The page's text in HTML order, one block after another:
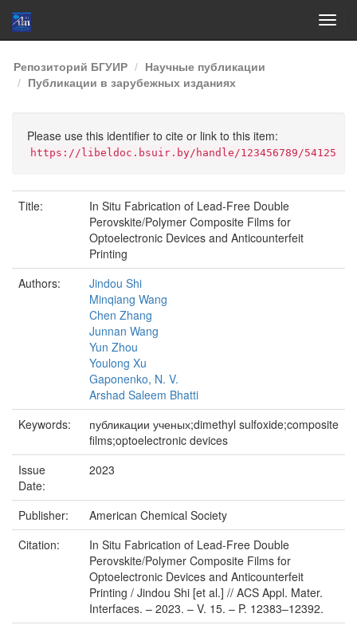
Skip
navigation
Репозиторий БГУИР
Научные публикации
Публикации в зарубежных изданиях
Please use this identifier to cite or link to this item:
https://libeldoc.bsuir.by/handle/123456789/54125
Title:
In Situ Fabrication of Lead-Free Double
Perovskite/Polymer Composite Films for
Optoelectronic Devices and Anticounterfeit
Printing
Authors:
Jindou Shi
Minqiang Wang
Chen Zhang
Junnan Wang
Yun Zhou
Youlong Xu
Gaponenko, N. V.
Arshad Saleem Bhatti
Keywords:
публикации ученых;dimethyl sulfoxide;composite
films;optoelectronic devices
Issue
Date:
2023
Publisher:
American Chemical Society
Citation:
In Situ Fabrication of Lead-Free Double
Perovskite/Polymer Composite Films for
Optoelectronic Devices and Anticounterfeit
Printing / Jindou Shi [et al.] // ACS Appl. Mater.
Interfaces. – 2023. – V. 15. – P. 12383–12392.